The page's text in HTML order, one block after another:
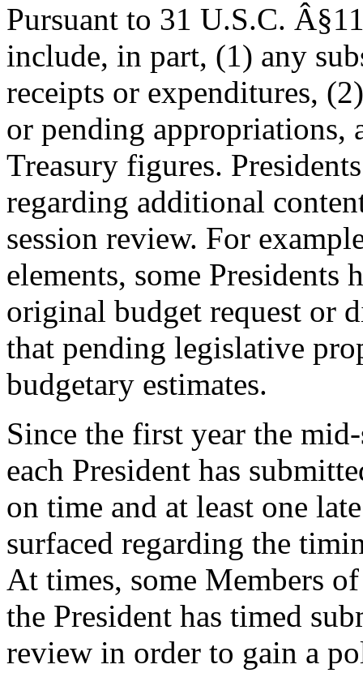
Pursuant to 31 U.S.C.
include, in part, (1) any
receipts or expenditures,
or pending appropriations,
Treasury figures.
regarding additional
session review. For
elements, some Presidents
original budget request or
that pending legislative
budgetary estimates.
Since the first year the
each President has
on time and at least one
surfaced regarding the
At times, some Members
the President has timed
review in order to gain a